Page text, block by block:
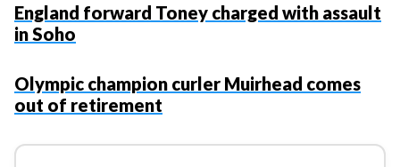
England forward Toney charged with assault
in Soho
Olympic champion curler Muirhead comes
out of retirement